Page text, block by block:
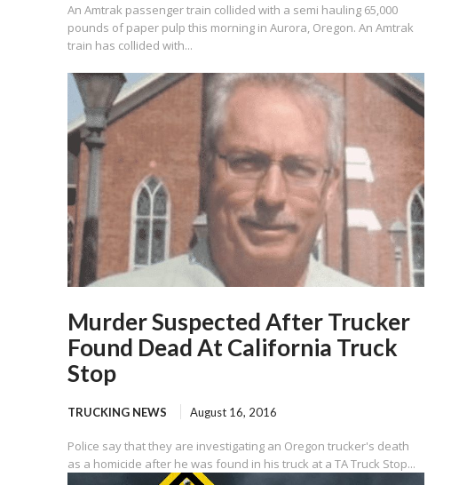
An Amtrak passenger train collided with a semi hauling 65,000
pounds of paper pulp this morning in Aurora, Oregon. An Amtrak
train has collided with...
Murder Suspected After Trucker
Found Dead At California Truck
Stop
TRUCKING NEWS August 16, 2016
Police say that they are investigating an Oregon trucker's death
as a homicide after he was found in his truck at a TA Truck Stop...